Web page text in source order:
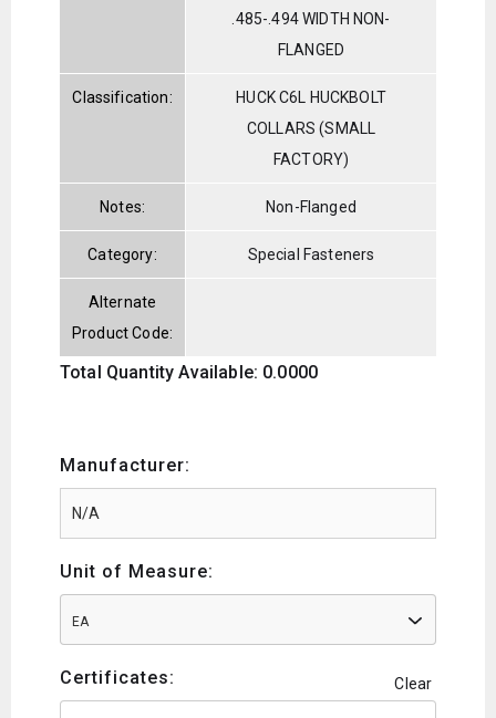
.485-.494 WIDTH NON-
FLANGED
Classification:
HUCK C6L HUCKBOLT
COLLARS (SMALL
FACTORY)
Notes: Non-Flanged
Category: Special Fasteners
Alternate
Product Code:
Total Quantity Available: 0.0000
Manufacturer:
Unit of Measure:
EA
Certificates: Clear